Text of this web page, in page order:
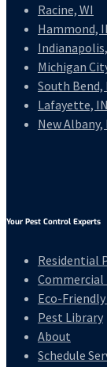
Racine, WI
Hammond,
Michigan
South Bend,
Lafayette, IN
New Albany,
Your Pest Control Experts
Residential
Eco-
Pest Library
About
Schedule